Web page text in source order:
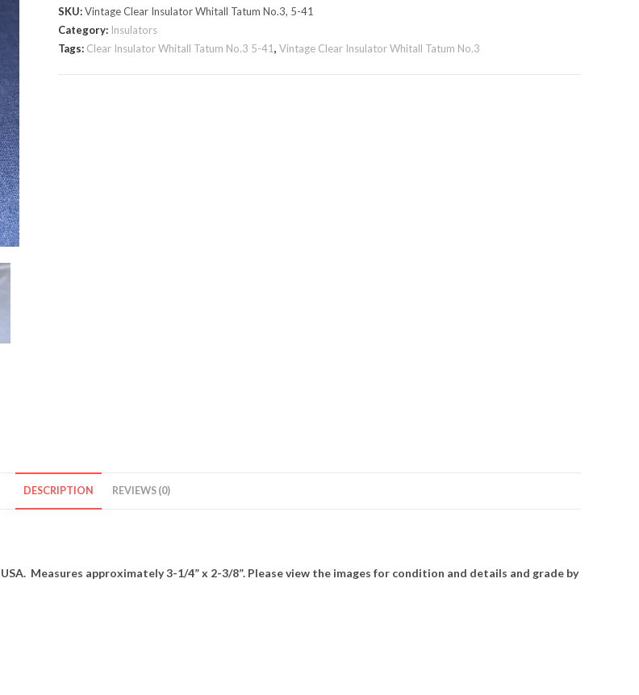
SKU:Vintage Clear Insulator Whitall Tatum No.3, 5-41
Category: Insulators
Tags: Clear Insulator Whitall Tatum No.3 5-41, Vintage Clear Insulator Whitall Tatum No.3
DESCRIPTION REVIEWS (0)
Measures approximately 3-1/4” x 2-3/8”. Please view the images for condition and details and grade by